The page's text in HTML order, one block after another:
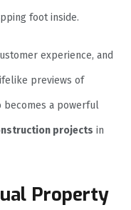
foot inside.
experience, and
previews of
becomes a powerful
projects in
Property